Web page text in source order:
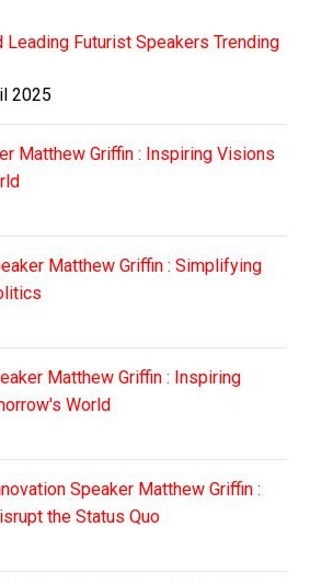
Leading Futurist Speakers Trending
2025
Matthew Griffin : Inspiring Visions
Matthew Griffin : Simplifying
Matthew Griffin : Inspiring
World
Speaker Matthew Griffin :
the Status Quo